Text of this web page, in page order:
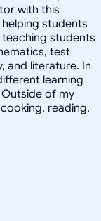
with this
students
students
test
and literature. In
learning
of my
reading,